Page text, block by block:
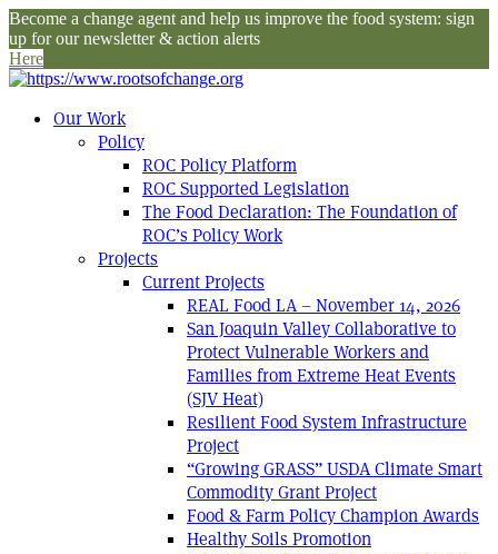
Become a change agent and help us improve the food system: sign
up for our newsletter & action alerts
Here
Our Work
Policy
ROC Policy Platform
ROC Supported Legislation
The Food Declaration: The Foundation of
ROC’s Policy Work
Projects
Current Projects
REAL Food LA – November 14, 2026
San Joaquin Valley Collaborative to
Protect Vulnerable Workers and
Families from Extreme Heat Events
(SJV Heat)
Resilient Food System Infrastructure
Project
“Growing GRASS” USDA Climate Smart
Commodity Grant Project
Food & Farm Policy Champion Awards
Healthy Soils Promotion